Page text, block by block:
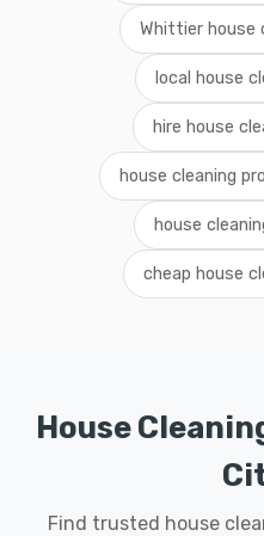
Whittier house
local house
hire house
house cleaning
house
cheap house
House
Find trusted house